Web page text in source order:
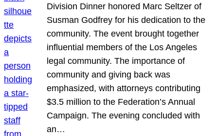
Division Dinner honored Marc Seltzer of
Susman Godfrey for his dedication to the
community. The event brought together
influential members of the Los Angeles
legal community. The importance of
community and giving back was
emphasized, with attorneys contributing
$3.5 million to the Federation’s Annual
Campaign. The evening concluded with
an…